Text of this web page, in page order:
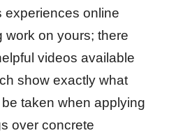
experiences online
work on yours; there
videos available
show exactly what
taken when applying
over concrete